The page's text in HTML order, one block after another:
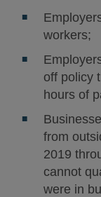
workers;
off policy
hours of
from
2019
cannot
were in